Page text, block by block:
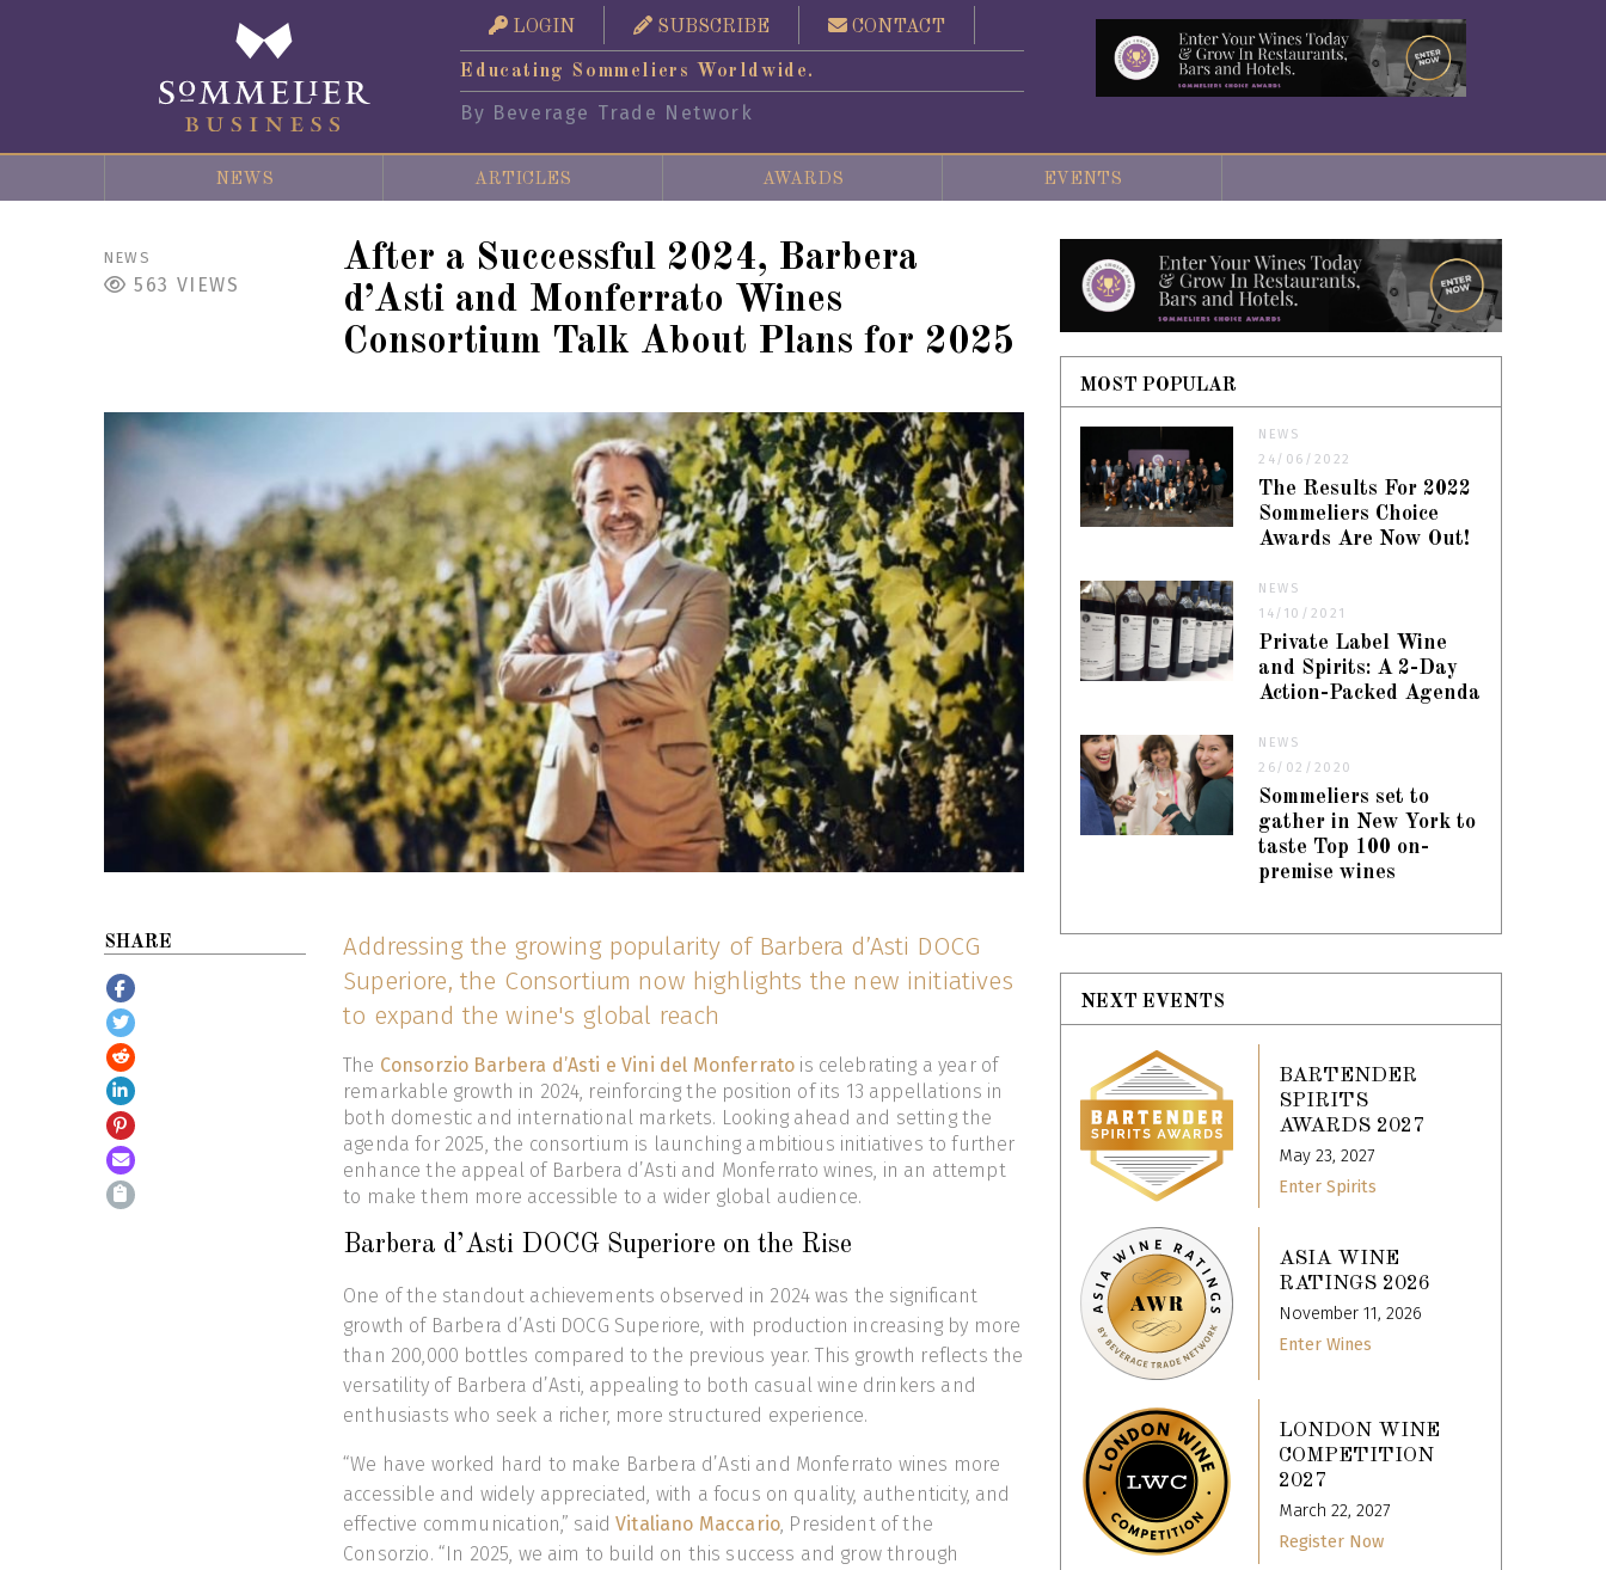
LOGIN SUBSCRIBE CONTACT
Educating Sommeliers Worldwide.
By Beverage Trade Network
NEWS ARTICLES AWARDS EVENTS
NEWS
563 VIEWS
After a Successful 2024, Barbera
d’Asti and Monferrato Wines
Consortium Talk About Plans for 2025
SHARE
Addressing the growing popularity of Barbera d’Asti DOCG
Superiore, the Consortium now highlights the new initiatives
to expand the wine's global reach
The Consorzio Barbera d’Asti e Vini del Monferrato is celebrating a year of
remarkable growth in 2024, reinforcing the position of its 13 appellations in
both domestic and international markets. Looking ahead and setting the
agenda for 2025, the consortium is launching ambitious initiatives to further
enhance the appeal of Barbera d’Asti and Monferrato wines, in an attempt
to make them more accessible to a wider global audience.
Barbera d’Asti DOCG Superiore on the Rise
One of the standout achievements observed in 2024 was the significant
growth of Barbera d’Asti DOCG Superiore, with production increasing by more
than 200,000 bottles compared to the previous year. This growth reflects the
versatility of Barbera d’Asti, appealing to both casual wine drinkers and
enthusiasts who seek a richer, more structured experience.
“We have worked hard to make Barbera d’Asti and Monferrato wines more
accessible and widely appreciated, with a focus on quality, authenticity, and
effective communication,” saidVitaliano Maccario, President of the
Consorzio. “In 2025, we aim to build on this success and grow through
MOST POPULAR
NEWS
24/06/2022
The Results For 2022
Sommeliers Choice
Awards Are Now Out!
NEWS
14/10/2021
Private Label Wine
and Spirits: A 2-Day
Action-Packed Agenda
NEWS
26/02/2020
Sommeliers set to
gather in New York to
taste Top 100 on-
premise wines
NEXT EVENTS
BARTENDER
SPIRITS
AWARDS 2027
May 23, 2027
Enter Spirits
ASIA WINE
RATINGS 2026
November 11, 2026
Enter Wines
LONDON WINE
COMPETITION
2027
March 22, 2027
Register Now